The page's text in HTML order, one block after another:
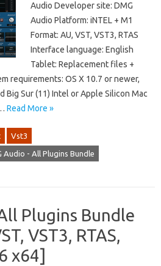
Audio Developer site: DMG
Audio Platform: iNTEL + M1
Format: AU, VST, VST3, RTAS
Interface language: English
Tablet: Replacement files +
requirements: OS X 10.7 or newer,
Big Sur (11) Intel or Apple Silicon Mac
Read More »
Vst3
Audio - All Plugins Bundle
Plugins Bundle
VST3, RTAS,
x64]